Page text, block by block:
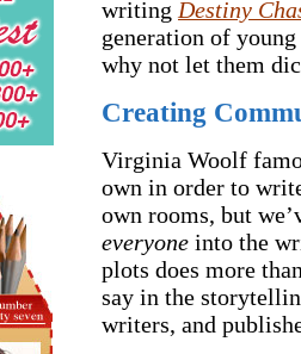
writing Destiny
generation of
why not let them
Creating
Virginia Woolf
own in order to
own rooms, but
everyone into the
plots does more
say in the
writers, and